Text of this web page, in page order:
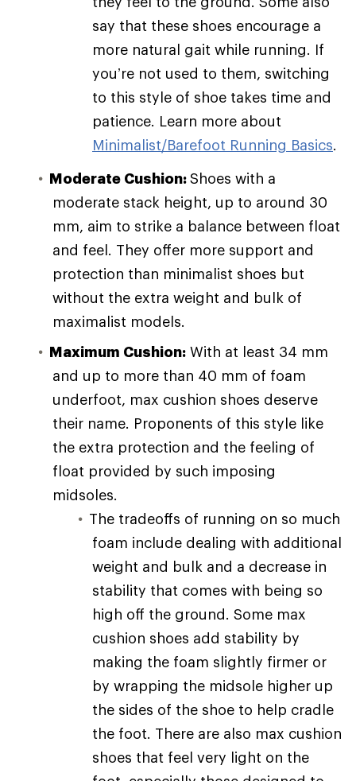
say that these shoes encourage a
more natural gait while running. If
you’re not used to them, switching
to this style of shoe takes time and
patience. Learn more about
Minimalist/Barefoot Running Basics.
Moderate Cushion:Shoes with a
moderate stack height, up to around 30
mm, aim to strike a balance between float
and feel. They offer more support and
protection than minimalist shoes but
without the extra weight and bulk of
maximalist models.
Maximum Cushion: With at least 34 mm
and up to more than 40 mm of foam
underfoot, max cushion shoes deserve
their name. Proponents of this style like
the extra protection and the feeling of
float provided by such imposing
midsoles.
The tradeoffs of running on so much
foam include dealing with additional
weight and bulk and a decrease in
stability that comes with being so
high off the ground. Some max
cushion shoes add stability by
making the foam slightly firmer or
by wrapping the midsole higher up
the sides of the shoe to help cradle
the foot. There are also max cushion
shoes that feel very light on the